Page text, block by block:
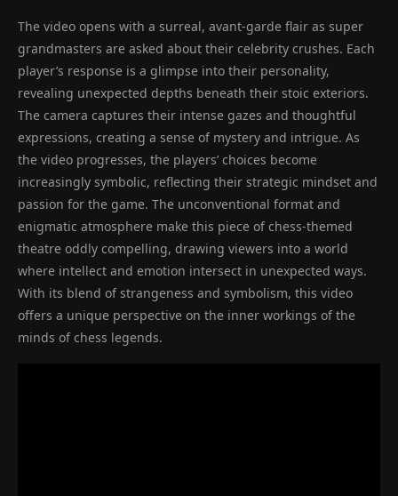
The video opens with a surreal, avant-garde flair as super
grandmasters are asked about their celebrity crushes. Each
player’s response is a glimpse into their personality,
revealing unexpected depths beneath their stoic exteriors.
The camera captures their intense gazes and thoughtful
expressions, creating a sense of mystery and intrigue. As
the video progresses, the players’ choices become
increasingly symbolic, reflecting their strategic mindset and
passion for the game. The unconventional format and
enigmatic atmosphere make this piece of chess-themed
theatre oddly compelling, drawing viewers into a world
where intellect and emotion intersect in unexpected ways.
With its blend of strangeness and symbolism, this video
offers a unique perspective on the inner workings of the
minds of chess legends.